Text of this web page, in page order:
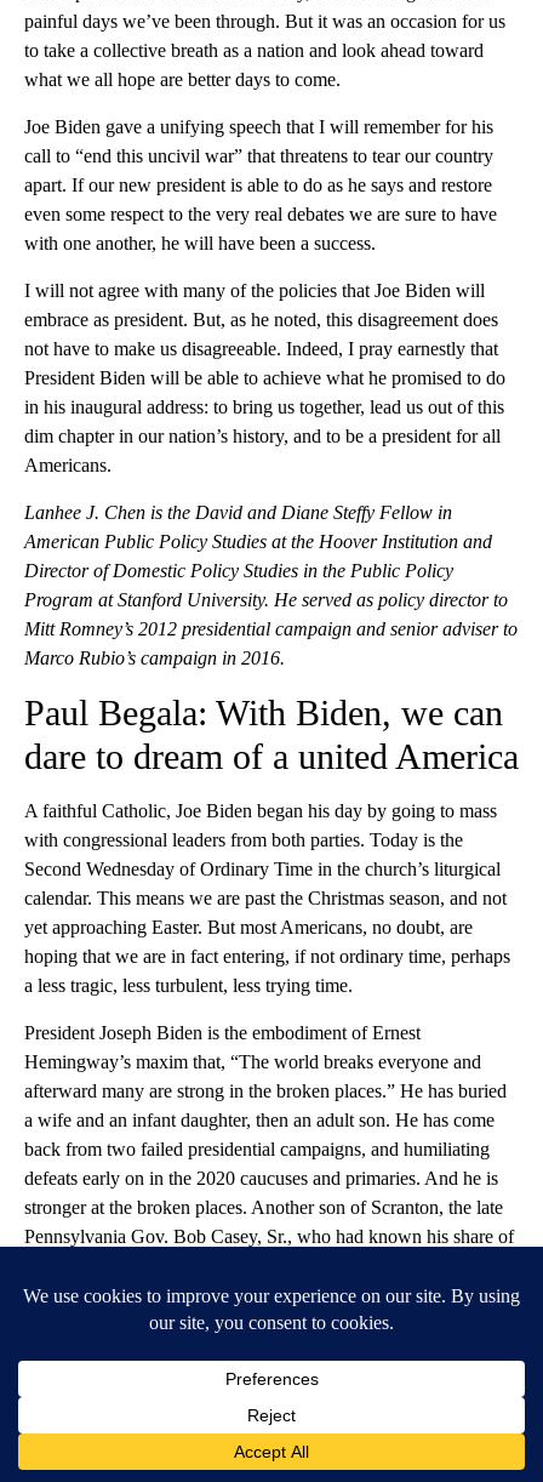
painful days we’ve been through. But it was an occasion for us
to take a collective breath as a nation and look ahead toward
what we all hope are better days to come.
Joe Biden gave a unifying speech that I will remember for his
call to “end this uncivil war” that threatens to tear our country
apart. If our new president is able to do as he says and restore
even some respect to the very real debates we are sure to have
with one another, he will have been a success.
I will not agree with many of the policies that Joe Biden will
embrace as president. But, as he noted, this disagreement does
not have to make us disagreeable. Indeed, I pray earnestly that
President Biden will be able to achieve what he promised to do
in his inaugural address: to bring us together, lead us out of this
dim chapter in our nation’s history, and to be a president for all
Americans.
Lanhee J. Chen is the David and Diane Steffy Fellow in
American Public Policy Studies at the Hoover Institution and
Director of Domestic Policy Studies in the Public Policy
Program at Stanford University. He served as policy director to
Mitt Romney’s 2012 presidential campaign and senior adviser to
Marco Rubio’s campaign in 2016.
Paul Begala: With Biden, we can
dare to dream of a united America
A faithful Catholic, Joe Biden began his day by going to mass
with congressional leaders from both parties. Today is the
Second Wednesday of Ordinary Time in the church’s liturgical
calendar. This means we are past the Christmas season, and not
yet approaching Easter. But most Americans, no doubt, are
hoping that we are in fact entering, if not ordinary time, perhaps
a less tragic, less turbulent, less trying time.
President Joseph Biden is the embodiment of Ernest
Hemingway’s maxim that, “The world breaks everyone and
afterward many are strong in the broken places.” He has buried
a wife and an infant daughter, then an adult son. He has come
back from two failed presidential campaigns, and humiliating
defeats early on in the 2020 caucuses and primaries. And he is
stronger at the broken places. Another son of Scranton, the late
Pennsylvania Gov. Bob Casey, Sr., who had known his share of
educational.” And Biden got a Ph.D. on the canvas.
summer, Dr. Jill Biden told us how being tempered by tragedy
“How do you make a broken family whole?” she asked. “The
same way you make a nation whole: with love and